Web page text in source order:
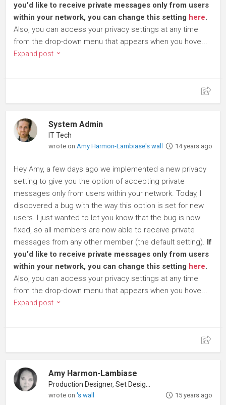
you'd like to receive private messages only from users
within your network, you can change this setting here.
Also, you can access your privacy settings at any time
from the drop-down menu that appears when you hove...
Expand post
System Admin
IT Tech
wrote on Amy Harmon-Lambiase's wall 14 years ago
Hey Amy, a few days ago we implemented a new privacy
setting to give you the option of accepting private
messages only from users within your network. Today, I
discovered a bug with the way this option is set for new
users. I just wanted to let you know that the bug is now
fixed, so all members are now able to receive private
messages from any other member (the default setting). If
you'd like to receive private messages only from users
within your network, you can change this setting here.
Also, you can access your privacy settings at any time
from the drop-down menu that appears when you hove...
Expand post
Amy Harmon-Lambiase
wrote on's wall 15 years ago